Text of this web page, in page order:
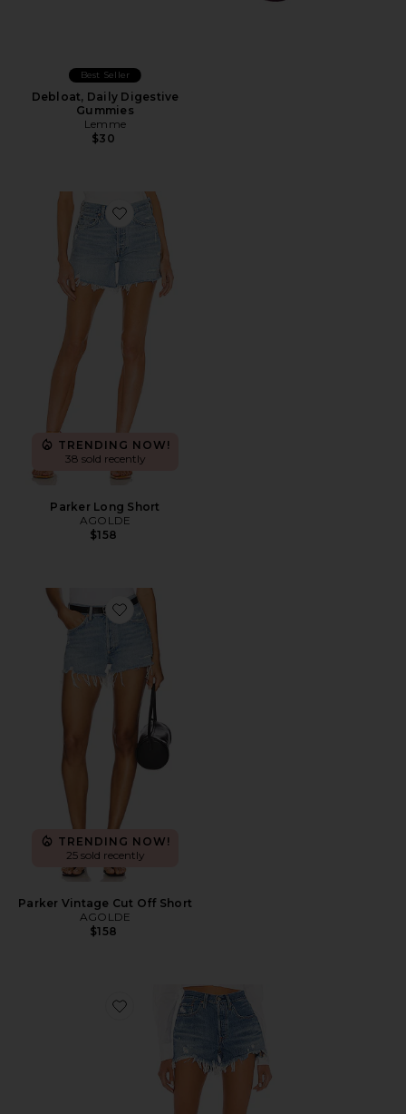
Best Seller
Debloat, Daily Digestive
Gummies
Lemme
$30
Favorite Parker Long Short
TRENDING NOW!
38 sold recently
Parker Long Short
AGOLDE
$158
Favorite Parker Vintage Cut Off Short
TRENDING NOW!
25 sold recently
Parker Vintage Cut Off Short
AGOLDE
$158
Favorite 501 Original Short